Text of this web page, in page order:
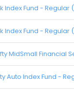
Index Fund - Regular
Index Fund - Regular
MidSmall Financial
Auto Index Fund -